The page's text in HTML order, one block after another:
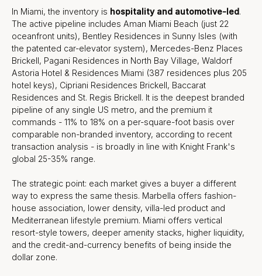
In Miami, the inventory is hospitality and automotive-led.
The active pipeline includes Aman Miami Beach (just 22
oceanfront units), Bentley Residences in Sunny Isles (with
the patented car-elevator system), Mercedes-Benz Places
Brickell, Pagani Residences in North Bay Village, Waldorf
Astoria Hotel & Residences Miami (387 residences plus 205
hotel keys), Cipriani Residences Brickell, Baccarat
Residences and St. Regis Brickell. It is the deepest branded
pipeline of any single US metro, and the premium it
commands - 11% to 18% on a per-square-foot basis over
comparable non-branded inventory, according to recent
transaction analysis - is broadly in line with Knight Frank's
global 25-35% range.
The strategic point: each market gives a buyer a different
way to express the same thesis. Marbella offers fashion-
house association, lower density, villa-led product and
Mediterranean lifestyle premium. Miami offers vertical
resort-style towers, deeper amenity stacks, higher liquidity,
and the credit-and-currency benefits of being inside the
dollar zone.